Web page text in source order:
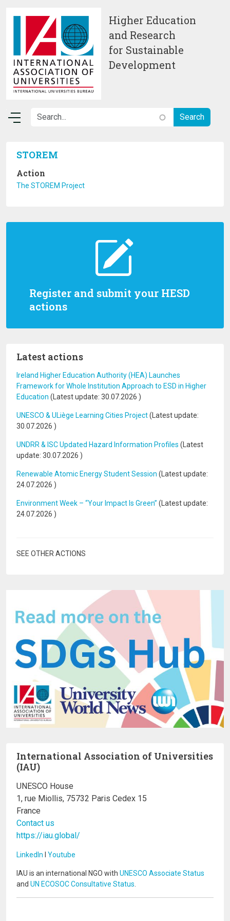
Higher Education
and Research
for Sustainable
Development
Register and submit your HESD
actions
Latest actions
Ireland Higher Education Authority (HEA) Launches
Framework for Whole Institution Approach to ESD in Higher
Education (Latest update: 30.07.2026 )
UNESCO & ULiège Learning Cities Project(Latest update:
30.07.2026 )
UNDRR & ISC Updated Hazard Information Profiles (Latest
update: 30.07.2026 )
Renewable Atomic Energy Student Session (Latest update:
24.07.2026 )
Environment Week – “Your Impact Is Green” (Latest update:
24.07.2026 )
SEE OTHER ACTIONS
STOREM
Action
The STOREM Project
International Association of Universities
(IAU)
UNESCO House
1, rue Miollis, 75732 Paris Cedex 15
France
Contact us
https://iau.global/
LinkedIn I Youtube
IAU is an international NGO with UNESCO Associate Status
and UN ECOSOC Consultative Status